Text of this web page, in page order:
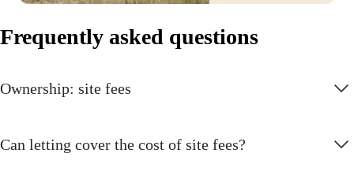
Frequently asked questions
Ownership: site fees
Can letting cover the cost of site fees?